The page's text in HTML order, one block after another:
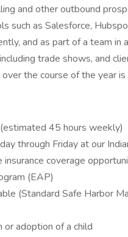
and other outbound
such as Salesforce,
and as part of a team in
trade shows, and
the course of the year
45 hours weekly)
through Friday at our
insurance coverage
(EAP)
(Standard Safe Harbor
adoption of a child